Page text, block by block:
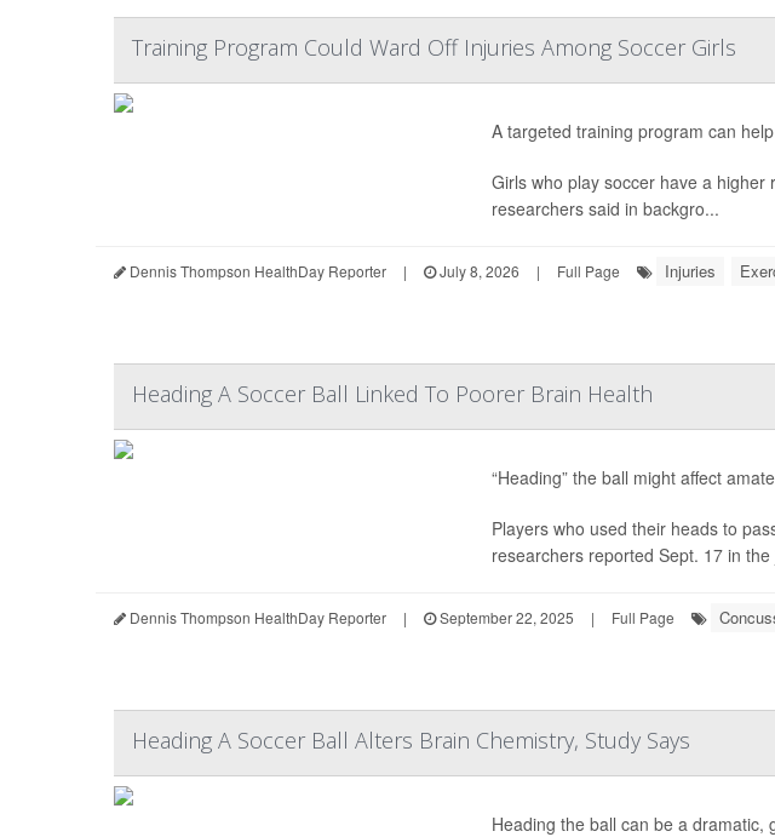
Training Program Could Ward Off Injuries Among Soccer Girls
A targeted training program can
Girls who play soccer have a
researchers said in backgro...
Dennis Thompson HealthDay Reporter | July 8, 2026 | Full Page Injuries
Heading A Soccer Ball Linked To Poorer Brain Health
“Heading” the ball might affect
Players who used their heads to
researchers reported Sept. 17 in the
Dennis Thompson HealthDay Reporter | September 22, 2025 | Full Page
Heading A Soccer Ball Alters Brain Chemistry, Study Says
Heading the ball can be a dramatic,